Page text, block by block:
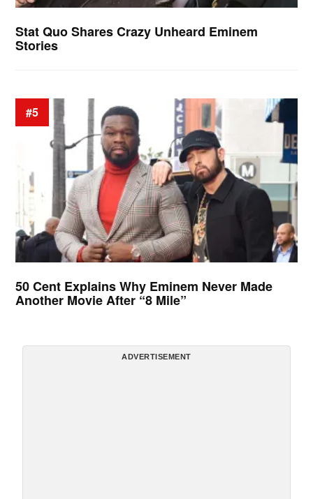
Stat Quo Shares Crazy Unheard Eminem
Stories
#5
50 Cent Explains Why Eminem Never Made
Another Movie After “8 Mile”
ADVERTISEMENT